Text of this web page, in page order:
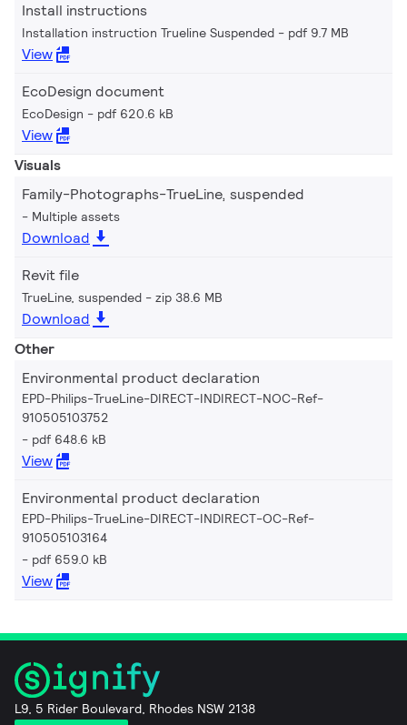
Install instructions
Installation instruction Trueline Suspended pdf 9.7 MB
View
EcoDesign document
EcoDesign pdf 620.6 kB
View
Visuals
Family-Photographs-TrueLine, suspended
Multiple assets
Download
Revit file
TrueLine, suspended zip 38.6 MB
Download
Other
Environmental product declaration
EPD-Philips-TrueLine-DIRECT-INDIRECT-NOC-Ref-
910505103752
pdf 648.6 kB
View
Environmental product declaration
EPD-Philips-TrueLine-DIRECT-INDIRECT-OC-Ref-
910505103164
pdf 659.0 kB
View
L9, 5 Rider Boulevard, Rhodes NSW 2138